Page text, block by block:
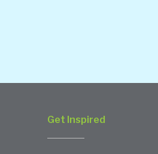
Get Inspired